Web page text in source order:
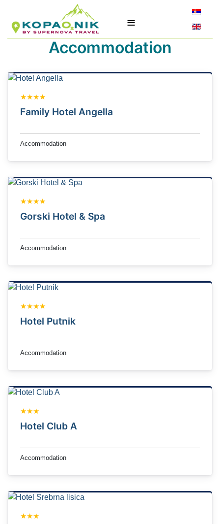
≡
Select
Accommodation
★★★★
Family Hotel Angella
Accommodation
★★★★
Gorski Hotel & Spa
Accommodation
★★★★
Hotel Putnik
Accommodation
★★★
Hotel Club A
Accommodation
★★★